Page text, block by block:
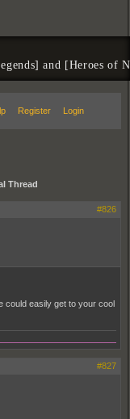
and [Heroes of
Register Login
Thread
#826
could easily get to your cool
#827